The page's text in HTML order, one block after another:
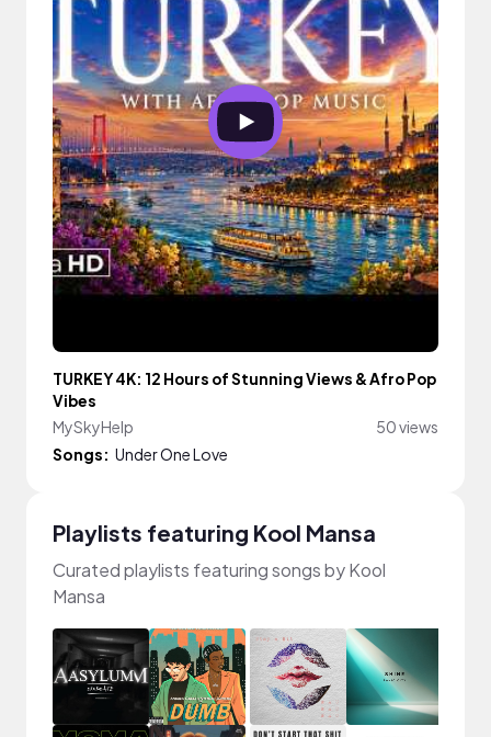
TURKEY 4K: 12 Hours of Stunning Views & Afro Pop
Vibes
MySkyHelp
50 views
Songs: Under One Love
Playlists featuring Kool Mansa
Curated playlists featuring songs by Kool
Mansa